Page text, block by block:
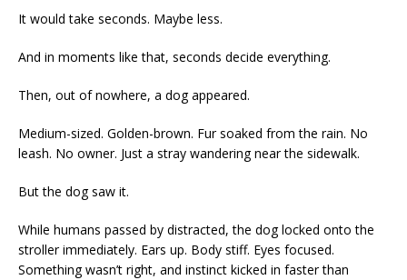
It would take seconds. Maybe less.
And in moments like that, seconds decide everything.
Then, out of nowhere, a dog appeared.
Medium-sized. Golden-brown. Fur soaked from the rain. No
leash. No owner. Just a stray wandering near the sidewalk.
But the dog saw it.
While humans passed by distracted, the dog locked onto the
stroller immediately. Ears up. Body stiff. Eyes focused.
Something wasn’t right, and instinct kicked in faster than